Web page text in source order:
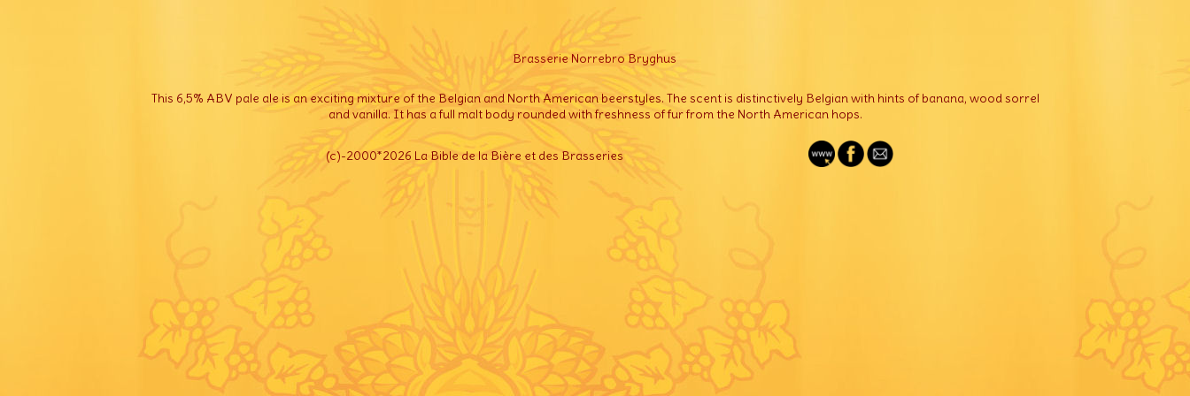
Brasserie Norrebro Bryghus
This 6,5% ABV pale ale is an exciting mixture of the Belgian and North American beerstyles. The scent is distinctively Belgian with hints of banana, wood sorrel
and vanilla. It has a full malt body rounded with freshness of fur from the North American hops.
(c)-2000*2026 La Bible de la Bière et des Brasseries